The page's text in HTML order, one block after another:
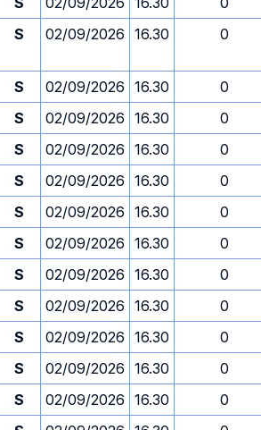
S 02/09/2026 16.30 0
S 02/09/2026 16.30
0
S 02/09/2026 16.30
0
S 02/09/2026 16.30
0
S 02/09/2026 16.30
0
S 02/09/2026 16.30
0
S 02/09/2026 16.30
0
S 02/09/2026 16.30
0
S 02/09/2026 16.30
0
S 02/09/2026 16.30
0
S 02/09/2026 16.30
0
S 02/09/2026 16.30
0